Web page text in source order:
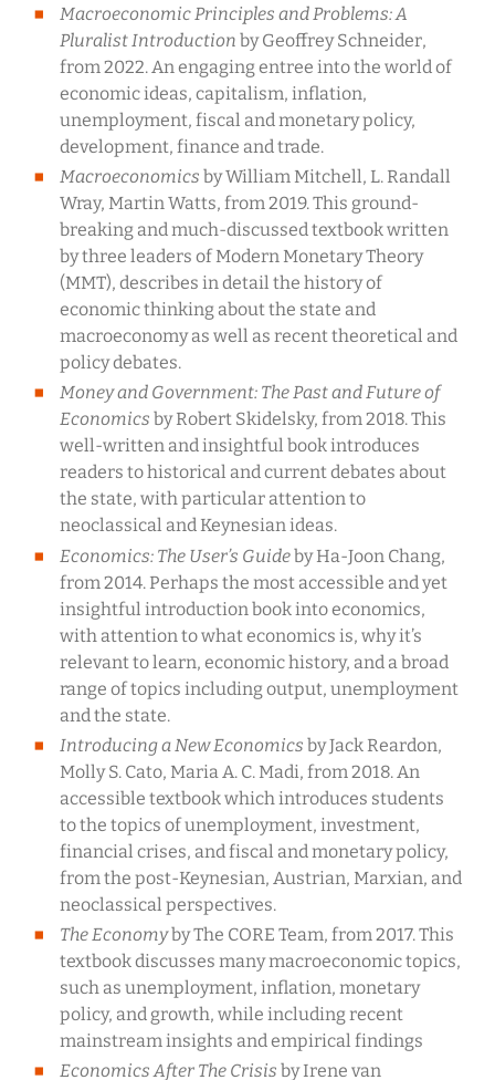
Macroeconomic Principles and Problems: A
Pluralist Introduction by Geoffrey Schneider,
from 2022. An engaging entree into the world of
economic ideas, capitalism, inflation,
unemployment, fiscal and monetary policy,
development, finance and trade.
Macroeconomics by William Mitchell, L. Randall
Wray, Martin Watts, from 2019. This ground-
breaking and much-discussed textbook written
by three leaders of Modern Monetary Theory
(MMT), describes in detail the history of
economic thinking about the state and
macroeconomy as well as recent theoretical and
policy debates.
Money and Government: The Past and Future of
Economics by Robert Skidelsky, from 2018. This
well-written and insightful book introduces
readers to historical and current debates about
the state, with particular attention to
neoclassical and Keynesian ideas.
Economics: The User’s Guideby Ha-Joon Chang,
from 2014. Perhaps the most accessible and yet
insightful introduction book into economics,
with attention to what economics is, why it’s
relevant to learn, economic history, and a broad
range of topics including output, unemployment
and the state.
Introducing a New Economics by Jack Reardon,
Molly S. Cato, Maria A. C. Madi, from 2018. An
accessible textbook which introduces students
to the topics of unemployment, investment,
financial crises, and fiscal and monetary policy,
from the post-Keynesian, Austrian, Marxian, and
neoclassical perspectives.
The Economyby The CORE Team, from 2017. This
textbook discusses many macroeconomic topics,
such as unemployment, inflation, monetary
policy, and growth, while including recent
mainstream insights and empirical findings
Economics After The Crisis by Irene van